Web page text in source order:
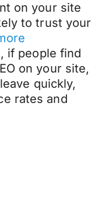
on your site
to trust your
if people find
on your site,
quickly,
rates and